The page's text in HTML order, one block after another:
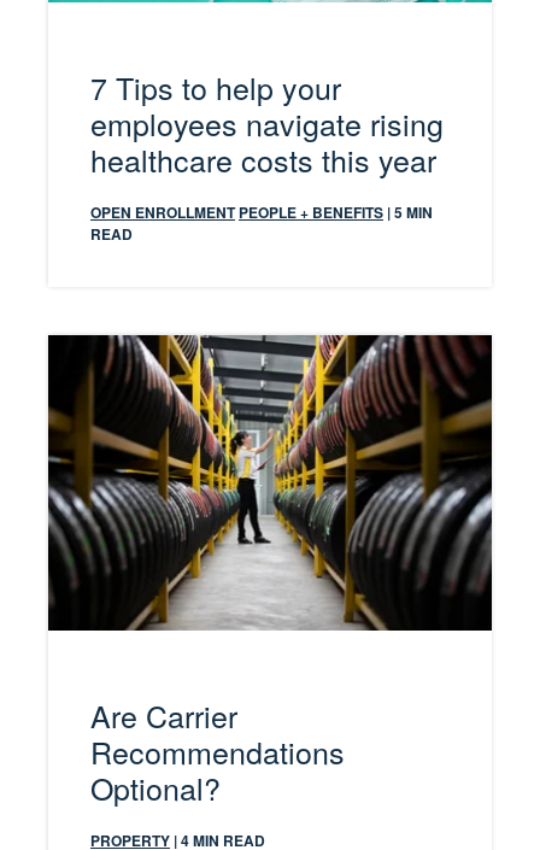
7 Tips to help your
employees navigate rising
healthcare costs this year
OPEN ENROLLMENT PEOPLE + BENEFITS | 5 MIN
READ
Are Carrier
Recommendations
Optional?
PROPERTY | 4 MIN READ